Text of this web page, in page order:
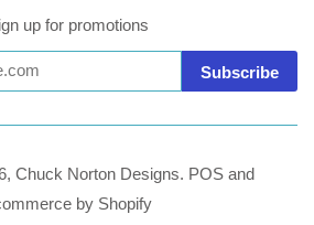
up for promotions
Chuck Norton Designs. POSand
by Shopify